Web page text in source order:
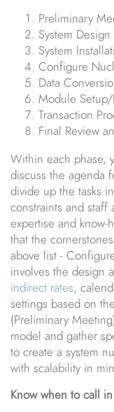
Preliminary
System Design
System
Configure
Data
Module
Transaction
Final Review
Within each phase,
discuss the agenda
divide up the tasks
constraints and
expertise and
that the
above list -
involves the design
indirect rates,
settings based on
(Preliminary
model and gather
to create a system
with scalability in
Know when to call